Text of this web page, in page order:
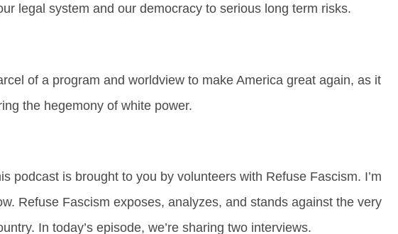
legal system and our democracy to serious long term risks.
of a program and worldview to make America great again, as it
the hegemony of white power.
podcast is brought to you by volunteers with Refuse Fascism. I’m
Refuse Fascism exposes, analyzes, and stands against the very
In today’s episode, we’re sharing two interviews.